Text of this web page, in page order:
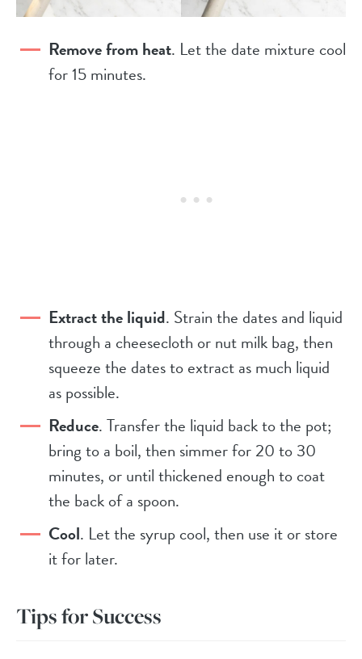
Remove from heat. Let the date mixture cool
for 15 minutes.
Extract the liquid. Strain the dates and liquid
through a cheesecloth or nut milk bag, then
squeeze the dates to extract as much liquid
as possible.
Reduce. Transfer the liquid back to the pot;
bring to a boil, then simmer for 20 to 30
minutes, or until thickened enough to coat
the back of a spoon.
Cool. Let the syrup cool, then use it or store
it for later.
Tips for Success